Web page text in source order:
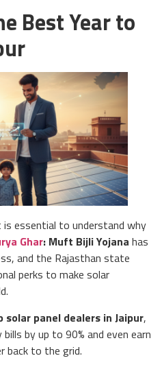
Best Year to
essential to understand why
Ghar: Muft Bijli Yojana has
and the Rajasthan state
perks to make solar
solar panel dealers in Jaipur,
by up to 90% and even earn
back to the grid.